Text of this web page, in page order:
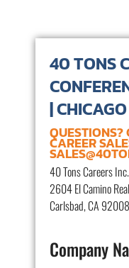
40 TONS
|
QUESTIONS?
CAREER
40 Tons Careers Inc.
2604 El Camino
Carlsbad, CA 92008
Company